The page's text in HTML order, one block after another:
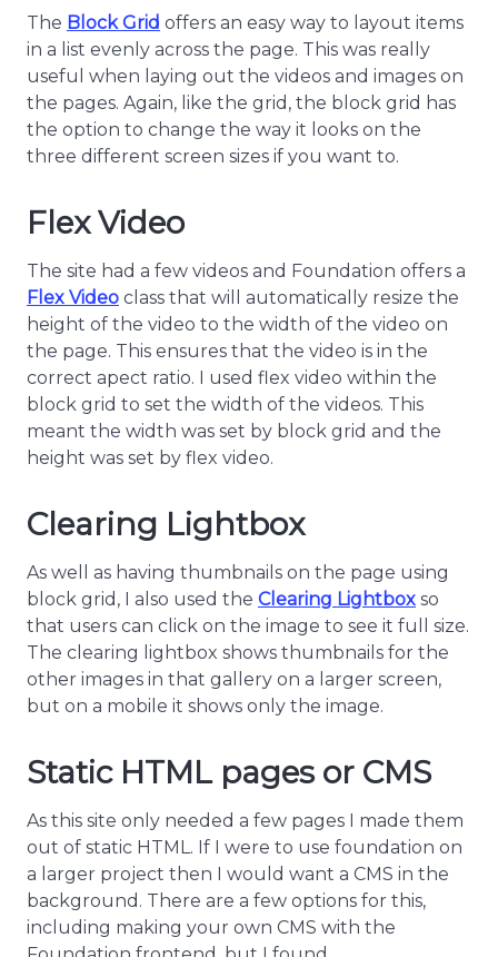
The Block Grid offers an easy way to layout items
in a list evenly across the page. This was really
useful when laying out the videos and images on
the pages. Again, like the grid, the block grid has
the option to change the way it looks on the
three different screen sizes if you want to.
Flex Video
The site had a few videos and Foundation offers a
Flex Video class that will automatically resize the
height of the video to the width of the video on
the page. This ensures that the video is in the
correct apect ratio. I used flex video within the
block grid to set the width of the videos. This
meant the width was set by block grid and the
height was set by flex video.
Clearing Lightbox
As well as having thumbnails on the page using
block grid, I also used the Clearing Lightbox so
that users can click on the image to see it full size.
The clearing lightbox shows thumbnails for the
other images in that gallery on a larger screen,
but on a mobile it shows only the image.
Static HTML pages or CMS
As this site only needed a few pages I made them
out of static HTML. If I were to use foundation on
a larger project then I would want a CMS in the
background. There are a few options for this,
including making your own CMS with the